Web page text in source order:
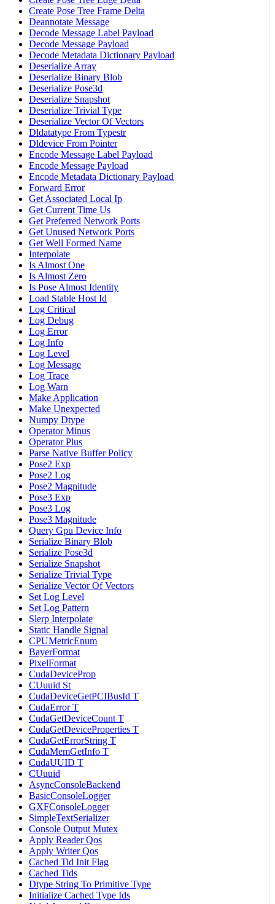
Create Pose Tree Frame Delta
Deannotate Message
Decode Message Label Payload
Decode Message Payload
Decode Metadata Dictionary Payload
Deserialize Array
Deserialize Binary Blob
Deserialize Pose3d
Deserialize Snapshot
Deserialize Trivial Type
Deserialize Vector Of Vectors
Dldatatype From Typestr
Dldevice From Pointer
Encode Message Label Payload
Encode Message Payload
Encode Metadata Dictionary Payload
Forward Error
Get Associated Local Ip
Get Current Time Us
Get Preferred Network Ports
Get Unused Network Ports
Get Well Formed Name
Interpolate
Is Almost One
Is Almost Zero
Is Pose Almost Identity
Load Stable Host Id
Log Critical
Log Debug
Log Error
Log Info
Log Level
Log Message
Log Trace
Log Warn
Make Application
Make Unexpected
Numpy Dtype
Operator Minus
Operator Plus
Parse Native Buffer Policy
Pose2 Exp
Pose2 Log
Pose2 Magnitude
Pose3 Exp
Pose3 Log
Pose3 Magnitude
Query Gpu Device Info
Serialize Binary Blob
Serialize Pose3d
Serialize Snapshot
Serialize Trivial Type
Serialize Vector Of Vectors
Set Log Level
Set Log Pattern
Slerp Interpolate
Static Handle Signal
CPUMetricEnum
BayerFormat
PixelFormat
CudaDeviceProp
CUuuid St
CudaDeviceGetPCIBusId T
CudaError T
CudaGetDeviceCount T
CudaGetDeviceProperties T
CudaGetErrorString T
CudaMemGetInfo T
CudaUUID T
CUuuid
AsyncConsoleBackend
BasicConsoleLogger
GXFConsoleLogger
SimpleTextSerializer
Console Output Mutex
Apply Reader Qos
Apply Writer Qos
Cached Tid Init Flag
Cached Tids
Dtype String To Primitive Type
Initialize Cached Type Ids